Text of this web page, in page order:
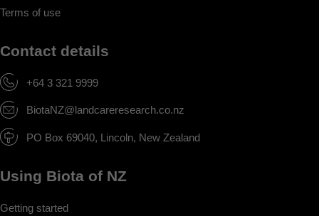
Terms of use
Contact details
+64 3 321 9999
BiotaNZ@landcareresearch.co.nz
PO Box 69040, Lincoln, New Zealand
Using Biota of NZ
Getting started